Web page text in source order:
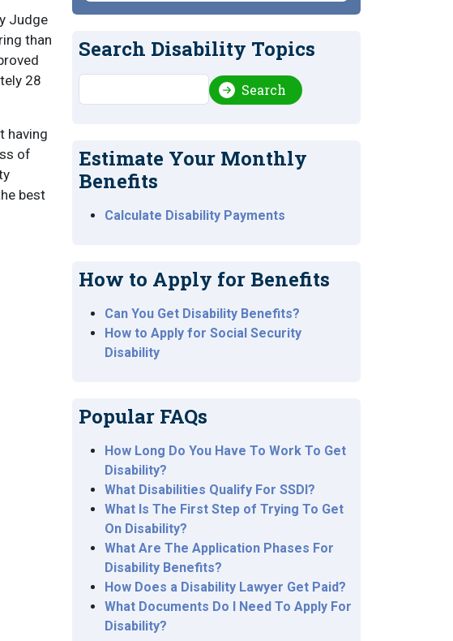
Judge
than
28
having
of
best
Search Disability Topics
Search Search
Estimate Your Monthly
Benefits
Calculate Disability Payments
How to Apply for Benefits
Can You Get Disability Benefits?
How to Apply for Social Security
Disability
Popular FAQs
How Long Do You Have To Work To Get
Disability?
What Disabilities Qualify For SSDI?
What Is The First Step of Trying To Get
On Disability?
What Are The Application Phases For
Disability Benefits?
How Does a Disability Lawyer Get Paid?
What Documents Do I Need To Apply For
Disability?